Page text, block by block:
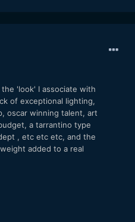
'look' I associate with
of exceptional lighting,
oscar winning talent, art
a tarrantino type
, etc etc etc, and the
added to a real